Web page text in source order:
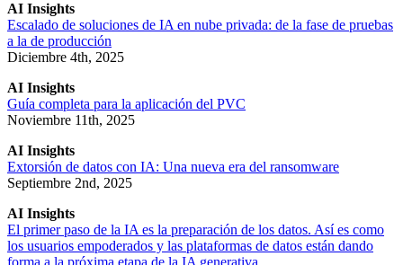
AI Insights
Escalado de soluciones de IA en nube privada: de la fase de pruebas
a la de producción
Diciembre 4th, 2025
AI Insights
Guía completa para la aplicación del PVC
Noviembre 11th, 2025
AI Insights
Extorsión de datos con IA: Una nueva era del ransomware
Septiembre 2nd, 2025
AI Insights
El primer paso de la IA es la preparación de los datos. Así es como
los usuarios empoderados y las plataformas de datos están dando